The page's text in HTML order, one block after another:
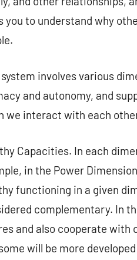
you to understand why
involves various
and autonomy, and
we interact with each
Capacities. In each
in the Power
functioning in a given
complementary. In
and also cooperate with
will be more